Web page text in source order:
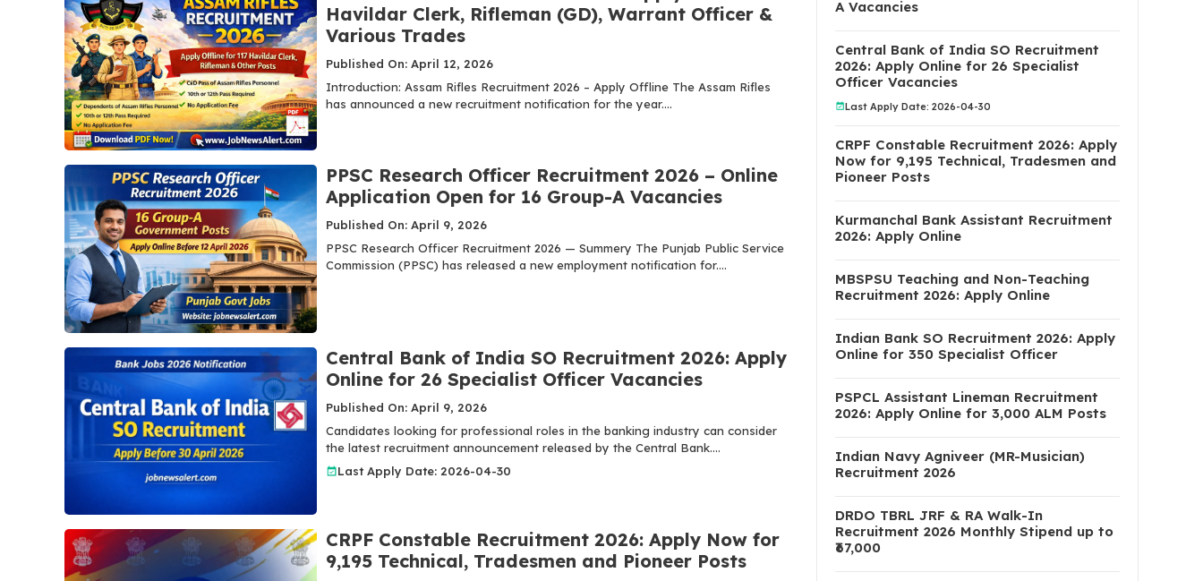
Havildar Clerk, Rifleman (GD), Warrant Officer &
Various Trades
Published On: April 12, 2026
Introduction: Assam Rifles Recruitment 2026 – Apply Offline The Assam Rifles
has announced a new recruitment notification for the year....
PPSC Research Officer Recruitment 2026 – Online
Application Open for 16 Group-A Vacancies
Published On: April 9, 2026
PPSC Research Officer Recruitment 2026 — Summery The Punjab Public Service
Commission (PPSC) has released a new employment notification for....
Central Bank of India SO Recruitment 2026: Apply
Online for 26 Specialist Officer Vacancies
Published On: April 9, 2026
Candidates looking for professional roles in the banking industry can consider
the latest recruitment announcement released by the Central Bank....
Last Apply Date: 2026-04-30
CRPF Constable Recruitment 2026: Apply Now for
9,195 Technical, Tradesmen and Pioneer Posts
A Vacancies
Central Bank of India SO Recruitment
2026: Apply Online for 26 Specialist
Officer Vacancies
Last Apply Date: 2026-04-30
CRPF Constable Recruitment 2026: Apply
Now for 9,195 Technical, Tradesmen and
Pioneer Posts
Kurmanchal Bank Assistant Recruitment
2026: Apply Online
MBSPSU Teaching and Non-Teaching
Recruitment 2026: Apply Online
Indian Bank SO Recruitment 2026: Apply
Online for 350 Specialist Officer
PSPCL Assistant Lineman Recruitment
2026: Apply Online for 3,000 ALM Posts
Indian Navy Agniveer (MR-Musician)
Recruitment 2026
DRDO TBRL JRF & RA Walk-In
Recruitment 2026 Monthly Stipend up to
₹67,000